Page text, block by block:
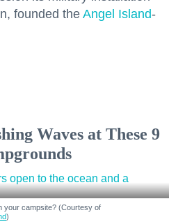
founded the Angel Island-
Waves at These 9
your campsite? (Courtesy of
)